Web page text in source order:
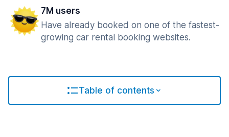
7M users
Have already booked on one of the fastest-
growing car rental booking websites.
Table of contents